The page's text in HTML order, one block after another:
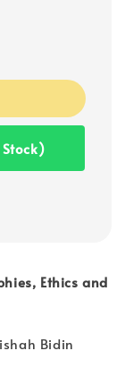
Ethics and
Bidin